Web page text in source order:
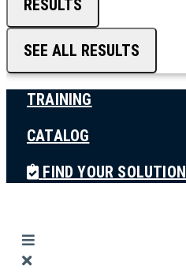
RESULTS
SEE ALL RESULTS
TRAINING
CATALOG
FIND YOUR SOLUTION